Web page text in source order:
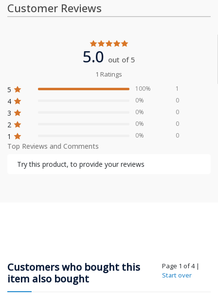
Customer Reviews
5.0 out of 5
1 Ratings
5
4
3
2
1
100%
0%
0%
0%
0%
1
0
0
0
0
Top Reviews and Comments
Try this product, to provide your reviews
Customers who bought this
item also bought
Page 1 of 4 |
Start over